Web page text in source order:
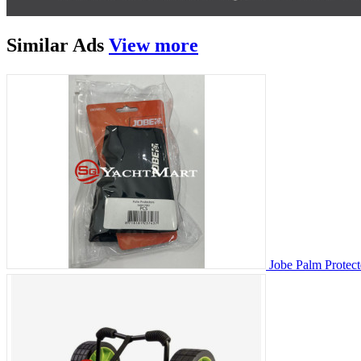
SimilarAds View more
Jobe Palm